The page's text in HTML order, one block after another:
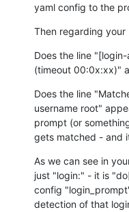
yaml config to the
Then regarding your
Does the line
(timeout 00:0x:xx)"
Does the line
username root"
prompt (or
gets matched - and
As we can see in
just "login:" - it is
config
detection of that